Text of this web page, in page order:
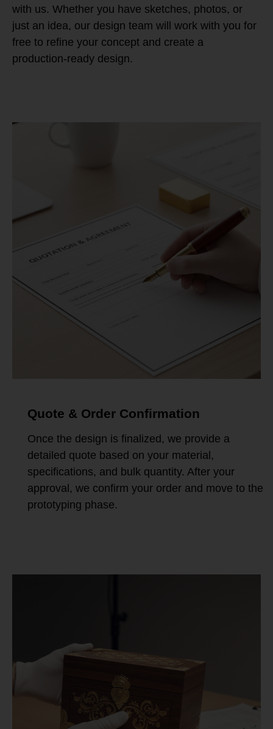
with us. Whether you have sketches, photos, or
just an idea, our design team will work with you for
free to refine your concept and create a
production-ready design.
Quote & Order Confirmation
Once the design is finalized, we provide a
detailed quote based on your material,
specifications, and bulk quantity. After your
approval, we confirm your order and move to the
prototyping phase.